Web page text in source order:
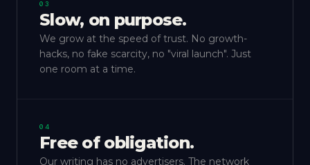
03
Slow, on purpose.
We grow at the speed of trust. No growth-
hacks, no fake scarcity, no "viral launch". Just
one room at a time.
04
Free of obligation.
Our writing has no advertisers. The network